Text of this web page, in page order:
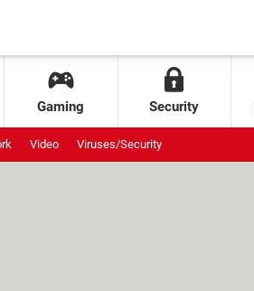
Gaming Security
Video Viruses/Security